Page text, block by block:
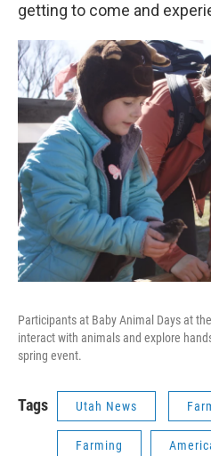
getting to come and
Participants at Baby Animal Days at
interact with animals and explore
spring event.
Tags Utah News
Farming